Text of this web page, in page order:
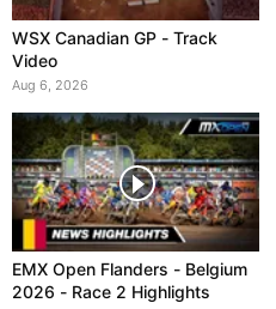
WSX Canadian GP - Track
Video
Aug 6, 2026
EMX Open Flanders - Belgium
2026 - Race 2 Highlights